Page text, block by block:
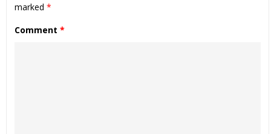
marked *
Comment *